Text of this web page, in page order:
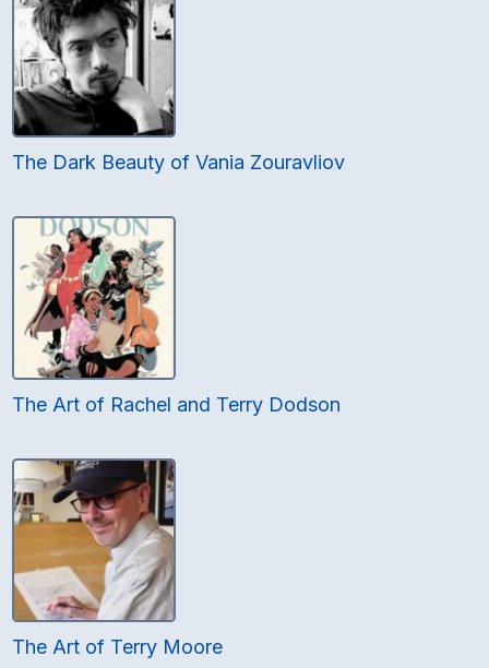
The Dark Beauty of Vania Zouravliov
The Art of Rachel and Terry Dodson
The Art of Terry Moore